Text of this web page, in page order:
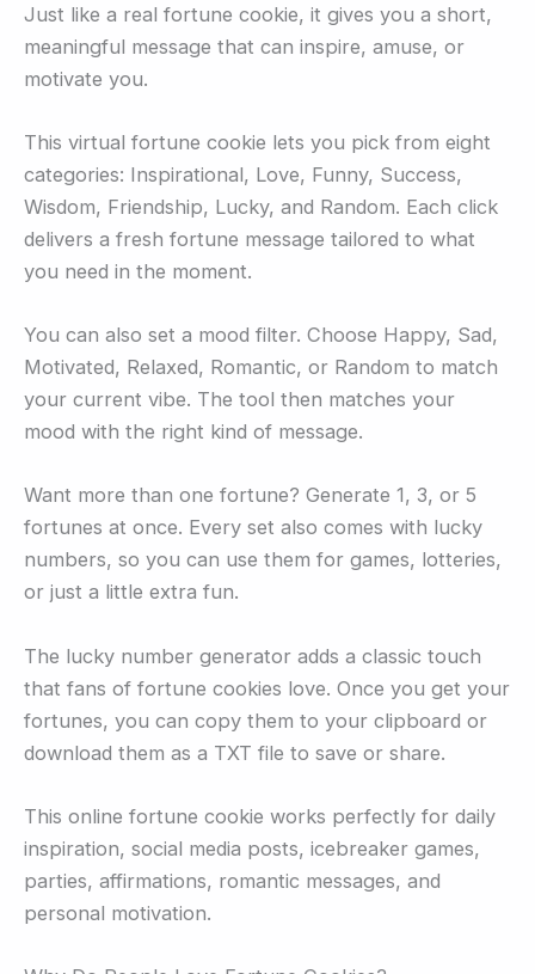
Just like a real fortune cookie, it gives you a short,
meaningful message that can inspire, amuse, or
motivate you.
This virtual fortune cookie lets you pick from eight
categories: Inspirational, Love, Funny, Success,
Wisdom, Friendship, Lucky, and Random. Each click
delivers a fresh fortune message tailored to what
you need in the moment.
You can also set a mood filter. Choose Happy, Sad,
Motivated, Relaxed, Romantic, or Random to match
your current vibe. The tool then matches your
mood with the right kind of message.
Want more than one fortune? Generate 1, 3, or 5
fortunes at once. Every set also comes with lucky
numbers, so you can use them for games, lotteries,
or just a little extra fun.
The lucky number generator adds a classic touch
that fans of fortune cookies love. Once you get your
fortunes, you can copy them to your clipboard or
download them as a TXT file to save or share.
This online fortune cookie works perfectly for daily
inspiration, social media posts, icebreaker games,
parties, affirmations, romantic messages, and
personal motivation.